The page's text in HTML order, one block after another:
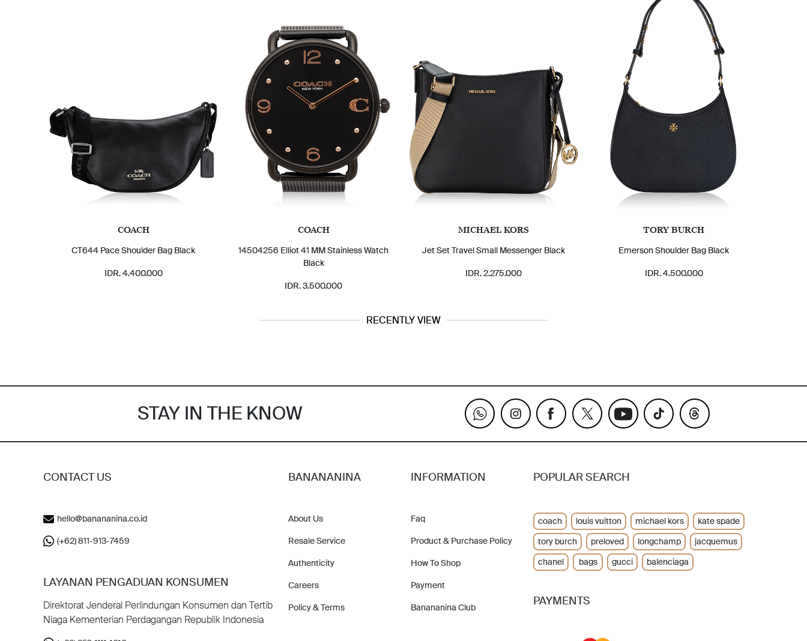
COACH
CT644 Pace Shoulder Bag Black
IDR. 4.400.000
COACH
14504256 Elliot 41 MM Stainless Watch
Black
IDR. 3.500.000
MICHAEL KORS
Jet Set Travel Small Messenger Black
IDR. 2.275.000
TORY BURCH
Emerson Shoulder Bag Black
IDR. 4.500.000
RECENTLY VIEW
STAY IN THE KNOW
CONTACT US
hello@banananina.co.id
(+62) 811-913-7459
LAYANAN PENGADUAN KONSUMEN
Direktorat Jenderal Perlindungan Konsumen dan Tertib
Niaga Kementerian Perdagangan Republik Indonesia
BANANANINA
About Us
Resale Service
Authenticity
Careers
Policy & Terms
INFORMATION
Faq
Product & Purchase Policy
How To Shop
Payment
Banananina Club
POPULAR SEARCH
coach louis vuitton michael kors
kate spade
tory burch
preloved longchamp
jacquemus
chanel
bags gucci balenciaga
PAYMENTS